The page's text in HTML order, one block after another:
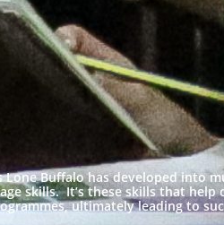
Lone Buffalo has developed into
skills. It’s these skills that
ultimately leading to